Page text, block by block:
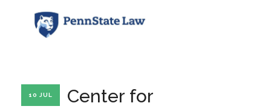
STATE COMPILATIONS AG LAW GLOSSARY
10 JUL
Center for